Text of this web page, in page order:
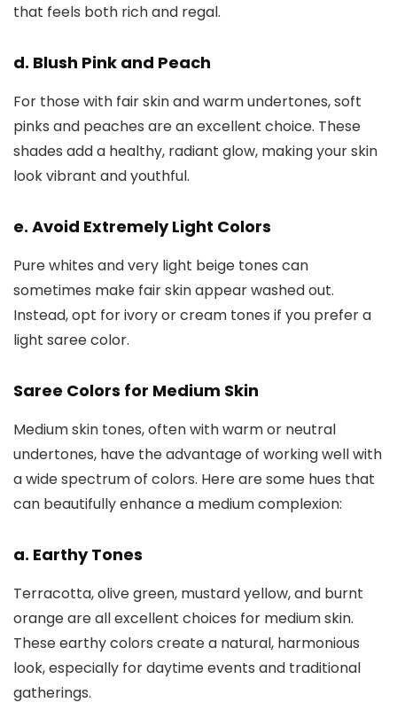
that feels both rich and regal.
d. Blush Pink and Peach
For those with fair skin and warm undertones, soft
pinks and peaches are an excellent choice. These
shades add a healthy, radiant glow, making your skin
look vibrant and youthful.
e. Avoid Extremely Light Colors
Pure whites and very light beige tones can
sometimes make fair skin appear washed out.
Instead, opt for ivory or cream tones if you prefer a
light saree color.
Saree Colors for Medium Skin
Medium skin tones, often with warm or neutral
undertones, have the advantage of working well with
a wide spectrum of colors. Here are some hues that
can beautifully enhance a medium complexion:
a. Earthy Tones
Terracotta, olive green, mustard yellow, and burnt
orange are all excellent choices for medium skin.
These earthy colors create a natural, harmonious
look, especially for daytime events and traditional
gatherings.